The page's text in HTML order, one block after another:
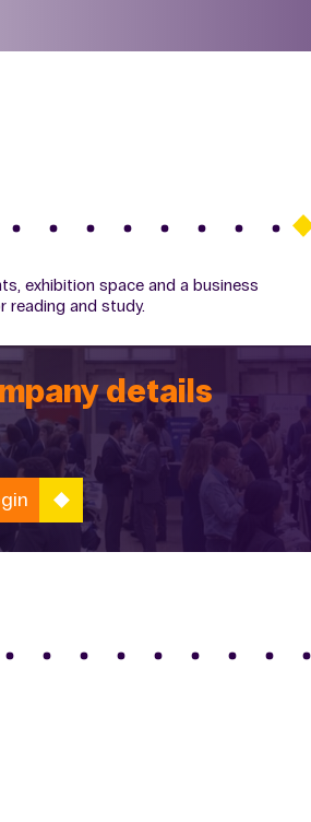
exhibition space and a business
reading and study.
details